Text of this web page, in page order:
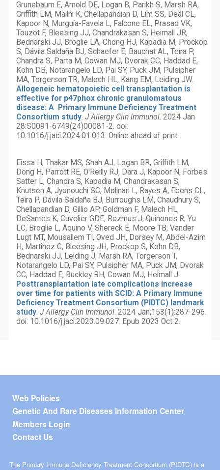
Grunebaum E, Arnold DE, Logan B, Parikh S, Marsh RA,
Griffith LM, Mallhi K, Chellapandian D, Lim SS, Deal CL,
Kapoor N, Murguía-Favela L, Falcone EL, Prasad VK,
Touzot F, Bleesing JJ, Chandrakasan S, Heimall JR,
Bednarski JJ, Broglie LA, Chong HJ, Kapadia M, Prockop
S, Dávila Saldaña BJ, Schaefer E, Bauchat AL, Teira P,
Chandra S, Parta M, Cowan MJ, Dvorak CC, Haddad E,
Kohn DB, Notarangelo LD, Pai SY, Puck JM, Pulsipher
MA, Torgerson TR, Malech HL, Kang EM, Leiding JW.
Allogeneic hematopoietic cell transplantation is
effective for p47phox chronic granulomatous
disease: A Primary Immune Deficiency Treatment
Consortium study. J Allergy Clin Immunol. 2024 Jan
28:S0091-6749(24)00081-2. doi:
10.1016/j.jaci.2024.01.013. Online ahead of print.
Eissa H, Thakar MS, Shah AJ, Logan BR, Griffith LM,
Dong H, Parrott RE, O'Reilly RJ, Dara J, Kapoor N, Forbes
Satter L, Chandra S, Kapadia M, Chandrakasan S,
Knutsen A, Jyonouchi SC, Molinari L, Rayes A, Ebens CL,
Teira P, Dávila Saldaña BJ, Burroughs LM, Chaudhury S,
Chellapandian D, Gillio AP, Goldman F, Malech HL,
DeSantes K, Cuvelier GDE, Rozmus J, Quinones R, Yu
LC, Broglie L, Aquino V, Shereck E, Moore TB, Vander
Lugt MT, Mousallem TI, Oved JH, Dorsey M, Abdel-Azim
H, Martinez C, Bleesing JH, Prockop S, Kohn DB,
Bednarski JJ, Leiding J, Marsh RA, Torgerson T,
Notarangelo LD, Pai SY, Pulsipher MA, Puck JM, Dvorak
CC, Haddad E, Buckley RH, Cowan MJ, Heimall J.
Posttransplantation late complications increase
over time for patients with SCID: A Primary Immune
Deficiency Treatment Consortium (PIDTC) landmark
study. J Allergy Clin Immunol. 2024 Jan;153(1):287-296.
doi: 10.1016/j.jaci.2023.09.027. Epub 2023 Oct 2.
Footer menu
Web Policies
Genetic And Rare Diseases Information Center
Members Login
Contact Us
The Primary Immune Deficiency Treatment Consortium (PIDTC) is a